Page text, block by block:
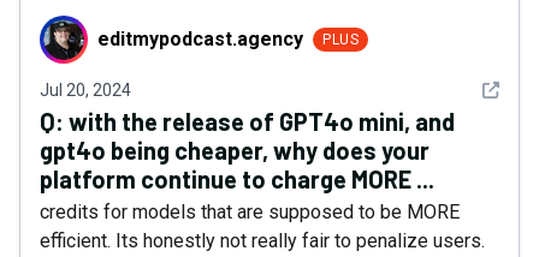
editmypodcast.agency
editmypodcast.agency PLUS
Jul 20, 2024 See
Q: with the release of GPT4o mini, and
gpt4o being cheaper, why does your
platform continue to charge MORE ...
credits for models that are supposed to be MORE
efficient. Its honestly not really fair to penalize users.